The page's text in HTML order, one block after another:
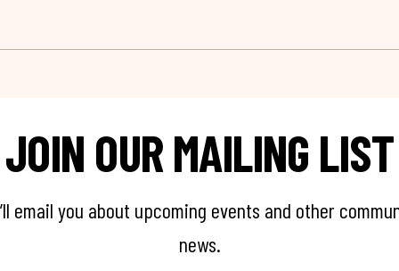
JOIN OUR MAILING LIST
email you about upcoming events and other
news.